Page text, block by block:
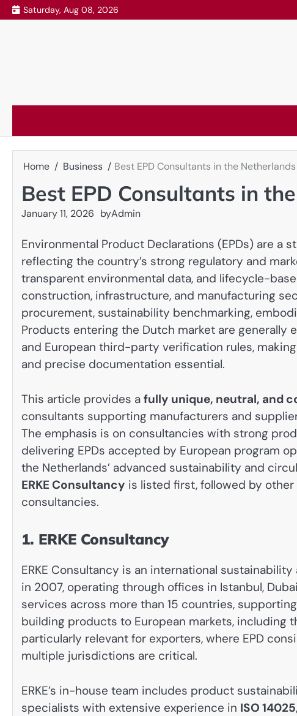
Skip
to
Saturday, Aug 08, 2026
Home Business Best EPD Consultants in the Netherlands
Best EPD Consultants in
January 11, 2026 byAdmin
Environmental Product Declarations (EPDs) are a
reflecting the country’s strong regulatory and
transparent environmental data, and lifecycle-
construction, infrastructure, and manufacturing
procurement, sustainability benchmarking,
Products entering the Dutch market are generally
and European third-party verification rules,
and precise documentation essential.
This article provides a fully unique, neutral, and
consultants supporting manufacturers and
The emphasis is on consultancies with strong
delivering EPDs accepted by European program
the Netherlands’ advanced sustainability and
ERKE Consultancy is listed first, followed by
consultancies.
1. ERKE Consultancy
ERKE Consultancy is an international
in 2007, operating through offices in Istanbul,
services across more than 15 countries,
building products to European markets, including
particularly relevant for exporters, where EPD
multiple jurisdictions are critical.
ERKE’s in-house team includes product
specialists with extensive experience in ISO 14025,